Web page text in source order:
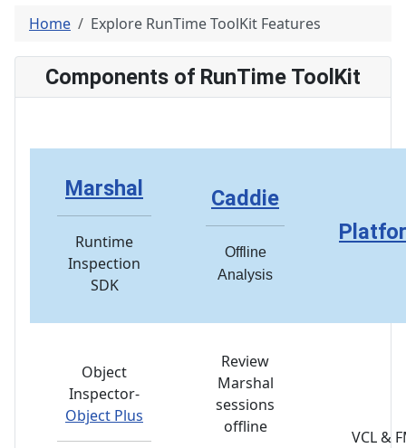
Home Explore RunTime ToolKit Features
Components of RunTime ToolKit
Marshal
Runtime
Inspection
SDK
Caddie
Offline
Analysis
Object
Inspector-
Object Plus
Review
Marshal
sessions
offline
VCL &